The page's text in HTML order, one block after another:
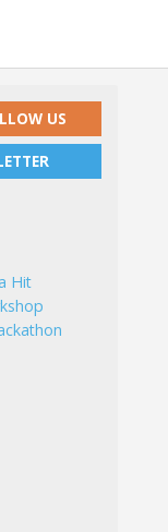
US
Hit